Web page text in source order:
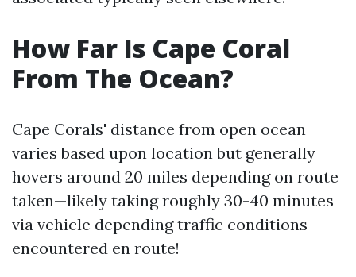
How Far Is Cape Coral
From The Ocean?
Cape Corals' distance from open ocean
varies based upon location but generally
hovers around 20 miles depending on route
taken—likely taking roughly 30-40 minutes
via vehicle depending traffic conditions
encountered en route!